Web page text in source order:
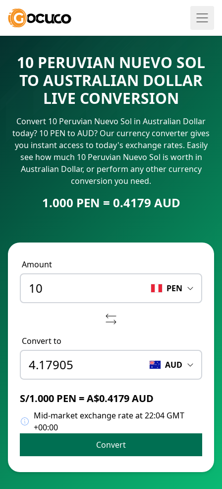
10 PERUVIAN NUEVO SOL
TO AUSTRALIAN DOLLAR
LIVE CONVERSION
Convert 10 Peruvian Nuevo Sol in Australian Dollar
today? 10 PEN to AUD? Our currency converter gives
you instant access to today's exchange rates. Easily
see how much 10 Peruvian Nuevo Sol is worth in
Australian Dollar, or perform any other currency
conversion you need.
1.000 PEN = 0.4179 AUD
Amount
PEN
Convert to
AUD
S/1.000 PEN = A$0.4179 AUD
Mid-market exchange rate at 22:04 GMT
+00:00
Convert